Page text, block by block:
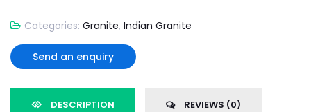
Categories: Granite, Indian Granite
Send an enquiry
DESCRIPTION REVIEWS (0)